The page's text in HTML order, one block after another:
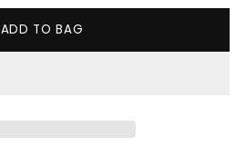
ADD TO BAG